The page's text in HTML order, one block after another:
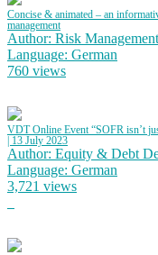
Concise & animated – an
management
Author: Risk
Language: German
760 views
VDT Online Event “SOFR isn’t
| 13 July 2023
Author: Equity & Debt
Language: German
3,721 views